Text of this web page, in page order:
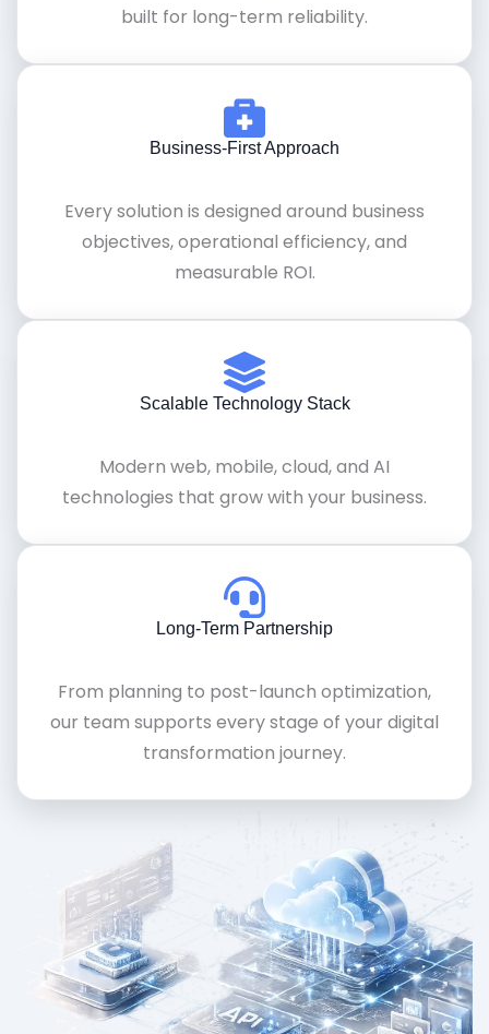
built for long-term reliability.
Business-First Approach
Every solution is designed around business
objectives, operational efficiency, and
measurable ROI.
Scalable Technology Stack
Modern web, mobile, cloud, and AI
technologies that grow with your business.
Long-Term Partnership
From planning to post-launch optimization,
our team supports every stage of your digital
transformation journey.